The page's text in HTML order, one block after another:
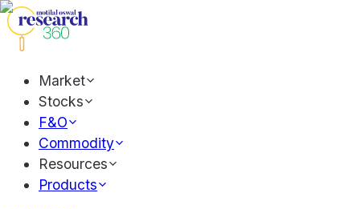
Market
Stocks
F&O
Commodity
Resources
Products